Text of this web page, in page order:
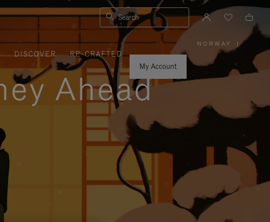
Search
DISCOVER
RE-CRAFTED
My Account
NORWAY
PLEASE
SELECT
YOUR
COUNTRY
|
Ahead